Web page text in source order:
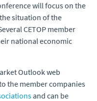
will focus on the
situation of the
CETOP member
national economic
Outlook web
the member companies
and can be